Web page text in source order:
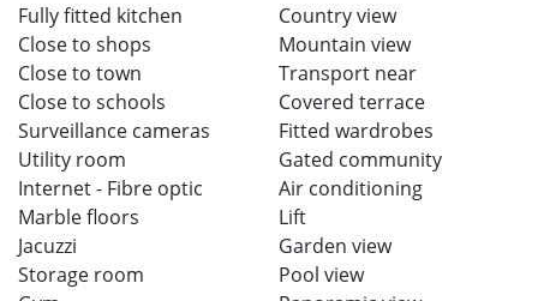
Fully fitted kitchen
Close to shops
Close to town
Close to schools
Surveillance cameras
Utility room
Internet - Fibre optic
Marble floors
Jacuzzi
Storage room
Country view
Mountain view
Transport near
Covered terrace
Fitted wardrobes
Gated community
Air conditioning
Lift
Garden view
Pool view